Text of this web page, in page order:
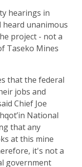
hearings in
heard unanimous
project - not a
Taseko Mines
that the federal
jobs and
Chief Joe
National
that any
at this mine
it's not a
government